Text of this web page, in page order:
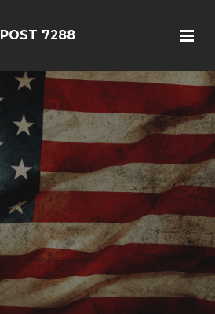
POST 7288